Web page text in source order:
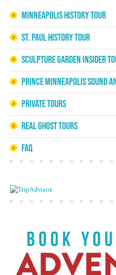
Minneapolis History Tour
St. Paul History Tour
Sculpture Garden Insider
Prince Minneapolis Sound
Private Tours
Real Ghost Tours
FAQ